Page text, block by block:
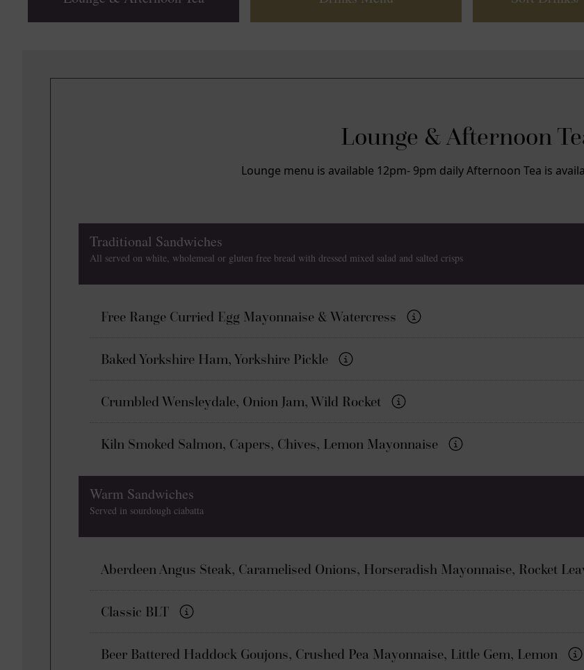
Lounge & Afternoon
Lounge menu is available 12pm- 9pm daily Afternoon Tea is
Traditional Sandwiches
All served on white, wholemeal or gluten free bread with dressed mixed salad and salted crisps
Free Range Curried Egg Mayonnaise & Watercress
Baked Yorkshire Ham, Yorkshire Pickle
Crumbled Wensleydale, Onion Jam, Wild Rocket
Kiln Smoked Salmon, Capers, Chives, Lemon Mayonnaise
Warm Sandwiches
Served in sourdough ciabatta
Aberdeen Angus Steak, Caramelised Onions, Horseradish Mayonnaise, Rocket
Classic BLT
Beer Battered Haddock Goujons, Crushed Pea Mayonnaise, Little Gem, Lemon